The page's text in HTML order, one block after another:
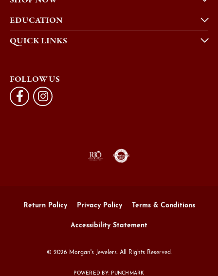
EDUCATION
QUICK LINKS
FOLLOW US
Return Policy Privacy Policy Terms & Conditions
Accessibility Statement
© 2026 Morgan's Jewelers. All Rights Reserved.
POWERED BY: PUNCHMARK